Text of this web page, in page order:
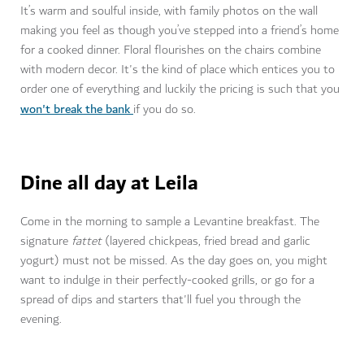
It’s warm and soulful inside, with family photos on the wall
making you feel as though you’ve stepped into a friend’s home
for a cooked dinner. Floral flourishes on the chairs combine
with modern decor. It's the kind of place which entices you to
order one of everything and luckily the pricing is such that you
won't break the bankif you do so.
Dine all day at Leila
Come in the morning to sample a Levantine breakfast. The
signature fattet(layered chickpeas, fried bread and garlic
yogurt) must not be missed. As the day goes on, you might
want to indulge in their perfectly-cooked grills, or go for a
spread of dips and starters that'll fuel you through the
evening.